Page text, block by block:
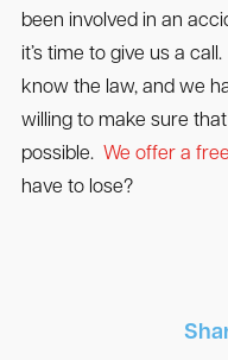
been involved in an
it’s time to give us a
know the law, and we
willing to make sure
possible. We offer a
have to lose?